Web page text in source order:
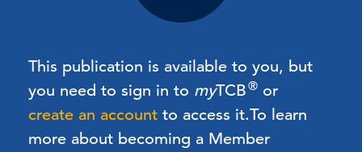
This publication is available to you, but
you need to sign in to myTCB® or
create an account to access it.To learn
more about becoming a Member